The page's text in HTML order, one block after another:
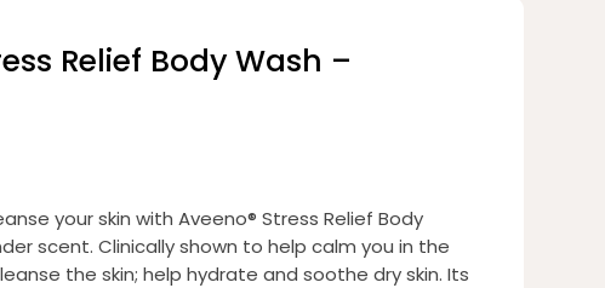
Relief Body Wash –
your skin with Aveeno® Stress Relief Body
scent. Clinically shown to help calm you in the
the skin; help hydrate and soothe dry skin. Its